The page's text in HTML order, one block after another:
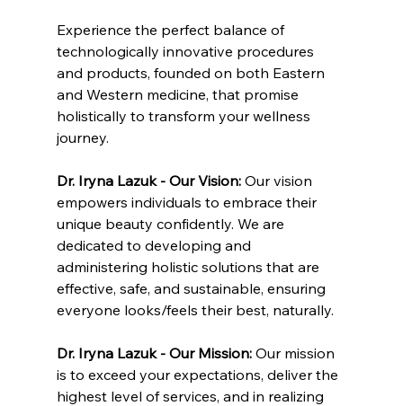
Experience the perfect balance of
technologically innovative procedures
and products, founded on both Eastern
and Western medicine, that promise
holistically to transform your wellness
journey.
Dr. Iryna Lazuk - Our Vision: Our vision
empowers individuals to embrace their
unique beauty confidently. We are
dedicated to developing and
administering holistic solutions that are
effective, safe, and sustainable, ensuring
everyone looks/feels their best, naturally.
Dr. Iryna Lazuk - Our Mission: Our mission
is to exceed your expectations, deliver the
highest level of services, and in realizing